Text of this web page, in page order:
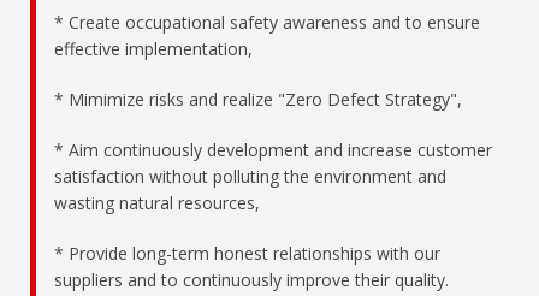
* Create occupational safety awareness and to ensure
effective implementation,
* Mimimize risks and realize "Zero Defect Strategy",
* Aim continuously development and increase customer
satisfaction without polluting the environment and
wasting natural resources,
* Provide long-term honest relationships with our
suppliers and to continuously improve their quality.